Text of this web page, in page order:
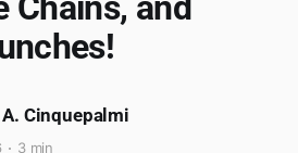
Cinquepalmi
3 min